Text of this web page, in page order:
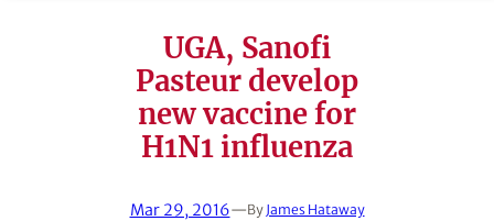
UGA, Sanofi
Pasteur develop
new vaccine for
H1N1 influenza
Mar 29, 2016—By James Hataway